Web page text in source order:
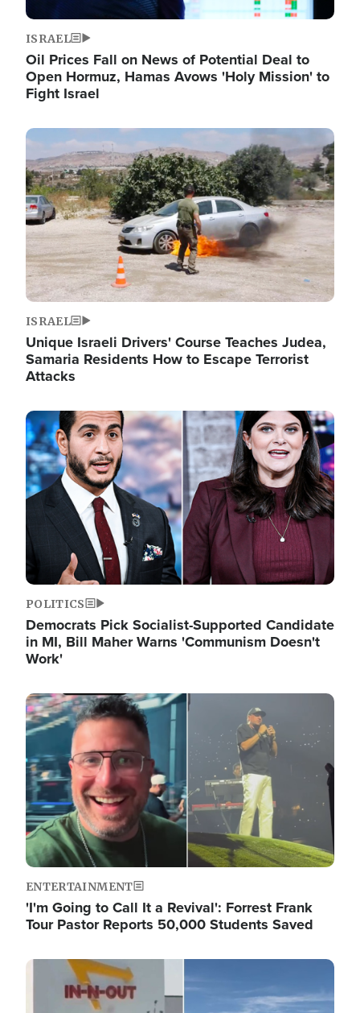
ISRAEL
Oil Prices Fall on News of Potential Deal to
Open Hormuz, Hamas Avows 'Holy Mission' to
Fight Israel
Image
ISRAEL
Unique Israeli Drivers' Course Teaches Judea,
Samaria Residents How to Escape Terrorist
Attacks
Image
POLITICS
Democrats Pick Socialist-Supported Candidate
in MI, Bill Maher Warns 'Communism Doesn't
Work'
Image
ENTERTAINMENT
'I'm Going to Call It a Revival': Forrest Frank
Tour Pastor Reports 50,000 Students Saved
Image